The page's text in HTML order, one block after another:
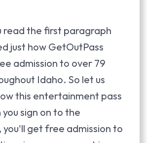
read the first paragraph
just how GetOutPass
admission to over 79
Idaho. So let us
this entertainment pass
sign on to the
you'll get free admission to